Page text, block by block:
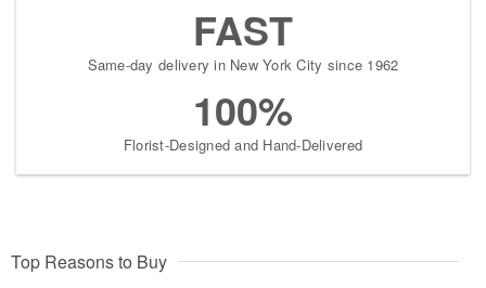
FAST
Same-day delivery in New York City since 1962
100%
Florist-Designed and Hand-Delivered
Top Reasons to Buy